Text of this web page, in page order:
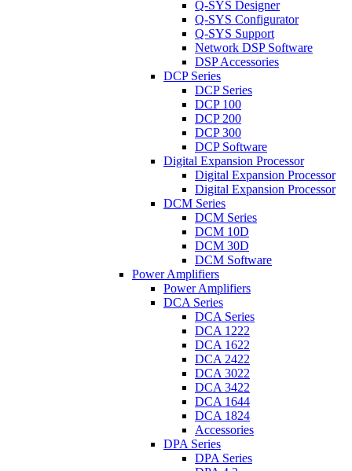
Q-SYS Designer
Q-SYS Configurator
Q-SYS Support
Network DSP Software
DSP Accessories
DCP Series
DCP Series
DCP 100
DCP 200
DCP 300
DCP Software
Digital Expansion Processor
Digital Expansion Processor
Digital Expansion Processor
DCM Series
DCM Series
DCM 10D
DCM 30D
DCM Software
Power Amplifiers
Power Amplifiers
DCA Series
DCA Series
DCA 1222
DCA 1622
DCA 2422
DCA 3022
DCA 3422
DCA 1644
DCA 1824
Accessories
DPA Series
DPA Series